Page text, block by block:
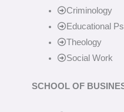
Criminology
Educational
Theology
Social Work
SCHOOL OF